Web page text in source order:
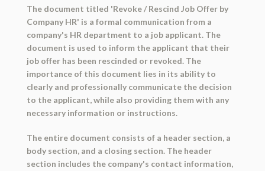
The document titled 'Revoke / Rescind Job Offer by
Company HR' is a formal communication from a
company's HR department to a job applicant. The
document is used to inform the applicant that their
job offer has been rescinded or revoked. The
importance of this document lies in its ability to
clearly and professionally communicate the decision
to the applicant, while also providing them with any
necessary information or instructions.
The entire document consists of a header section, a
body section, and a closing section. The header
section includes the company's contact information,